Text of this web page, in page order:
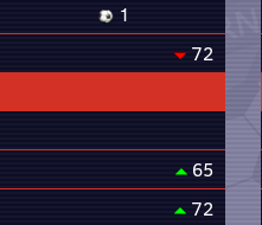
1
72
65
72